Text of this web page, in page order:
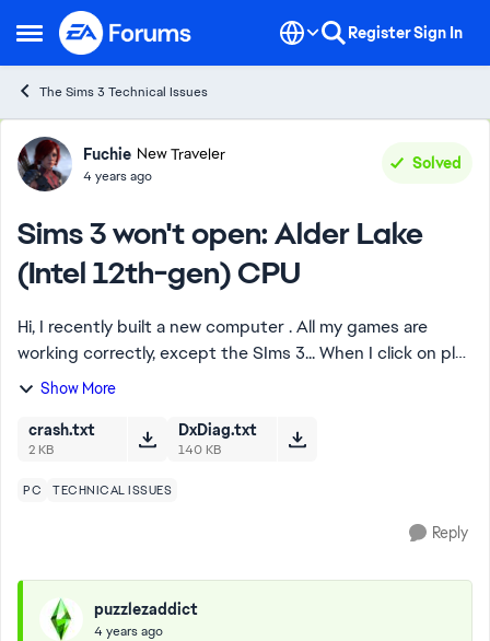
Open Side Menu
Skip to content RegisterSign In
The Sims 3 Technical Issues
Forum Discussion
Fuchie New Traveler
4 years ago
Solved
Sims 3 won't open: Alder Lake
(Intel 12th-gen) CPU
Hi, I recently built a new computer . All my games are
working correctly, except the SIms 3... When I click on play
in Origin or Steam, the launcher opens correctly, but then
Show More
crash.txt
2 KB
DxDiag.txt
140 KB
PC TECHNICAL ISSUES
Reply
puzzlezaddict
4 years ago